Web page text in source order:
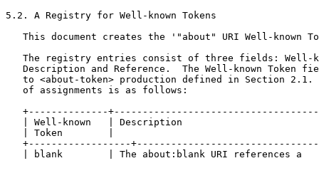
5.2. A Registry for Well-known Tokens
This document creates the '"about" URI Well-known
The registry entries consist of three fields: Well-
Description and Reference.  The Well-known Token
to <about-token> production defined in Section 2.1.
   of assignments is as follows:
+--------------
| Well-known   | Description
| Token        |
+------------------
| blank        | The about:blank URI references a